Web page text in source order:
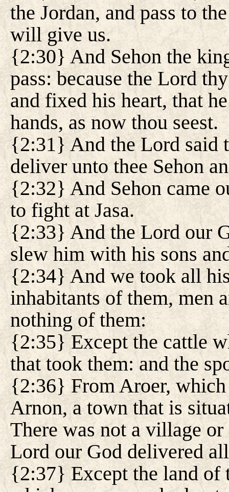
the Jordan, and pass to
will give us.
{2:30} And Sehon the
pass: because the Lord
and fixed his heart, that
hands, as now thou seest.
{2:31} And the Lord said
deliver unto thee Sehon
{2:32} And Sehon came
to fight at Jasa.
{2:33} And the Lord our
slew him with his sons
{2:34} And we took all
inhabitants of them, men
nothing of them:
{2:35} Except the cattle
that took them: and the
{2:36} From Aroer,
Arnon, a town that is
There was not a village
Lord our God delivered
{2:37} Except the land of